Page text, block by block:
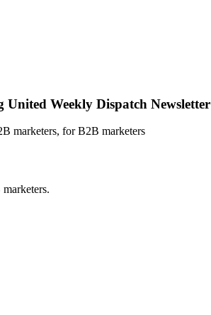
United Weekly Dispatch Newsletter
marketers, for B2B marketers